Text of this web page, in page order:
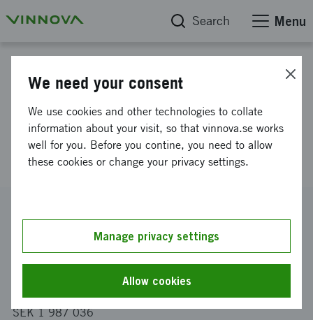
Search Menu
Competitive thermoplastic
composites från compression
molded textiles
Coordinator
Funding from Vinnova
SEK 1 987 036
We need your consent
We use cookies and other technologies to collate
information about your visit, so that vinnova.se works
well for you. Before you contine, you need to allow
these cookies or change your privacy settings.
Manage privacy settings
Allow cookies